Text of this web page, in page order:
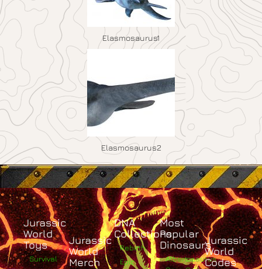
Elasmosaurus1
Elasmosaurus2
Jurassic
World
Toys
Survival
Jurassic
World
Merch
DNA
Collections
Rebirth
Epic
Most
Popular
Dinosaurs
Albertosaurus
Jurassic
World
Codes